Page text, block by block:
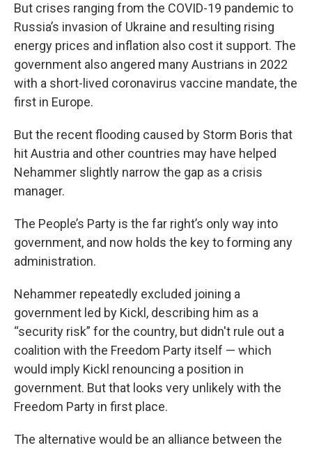
But crises ranging from the COVID-19 pandemic to
Russia’s invasion of Ukraine and resulting rising
energy prices and inflation also cost it support. The
government also angered many Austrians in 2022
with a short-lived coronavirus vaccine mandate, the
first in Europe.
But the recent flooding caused by Storm Boris that
hit Austria and other countries may have helped
Nehammer slightly narrow the gap as a crisis
manager.
The People’s Party is the far right’s only way into
government, and now holds the key to forming any
administration.
Nehammer repeatedly excluded joining a
government led by Kickl, describing him as a
“security risk” for the country, but didn't rule out a
coalition with the Freedom Party itself — which
would imply Kickl renouncing a position in
government. But that looks very unlikely with the
Freedom Party in first place.
The alternative would be an alliance between the